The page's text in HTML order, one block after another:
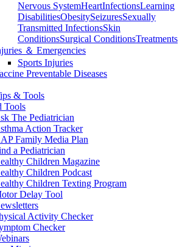
Nervous SystemHeartInfectionsLearning
DisabilitiesObesitySeizuresSexually
Transmitted InfectionsSkin
ConditionsSurgical ConditionsTreatments
＆ Emergencies
Sports Injuries
Preventable Diseases
& Tools
Tools
The Pediatrician
Action Tracker
Family Media Plan
a Pediatrician
Children Magazine
Children Podcast
Children Texting Program
Delay Tool
Activity Checker
Checker